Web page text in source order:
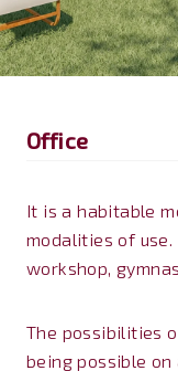
Office
It is a habitable
modalities of
workshop,
The possibilities
being possible